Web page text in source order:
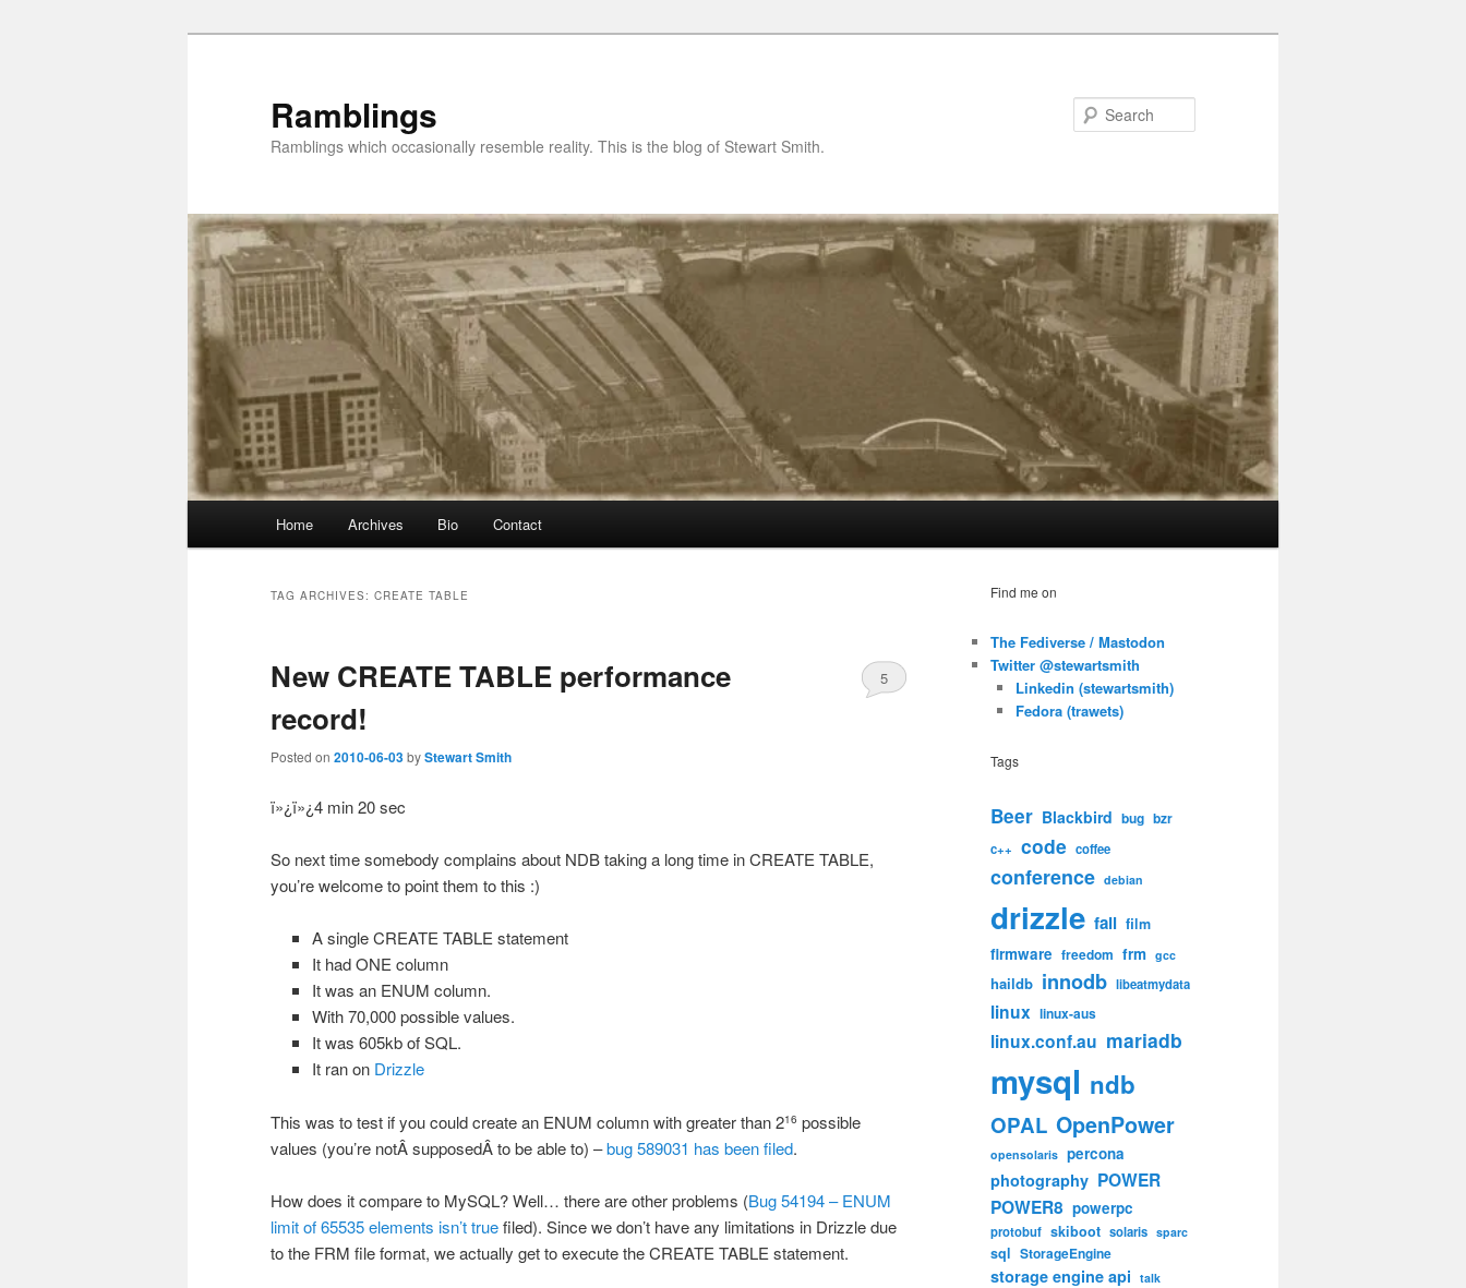
Ramblings
Ramblings which occasionally resemble reality. This is the blog of Stewart Smith.
Home Archives Bio Contact
TAG ARCHIVES: CREATE TABLE
New CREATE TABLE performance
record!
Posted on 2010-06-03byStewart Smith
5
ï»¿ï»¿4 min 20 sec
So next time somebody complains about NDB taking a long time in CREATE TABLE,
you’re welcome to point them to this :)
A single CREATE TABLE statement
It had ONE column
It was an ENUM column.
With 70,000 possible values.
It was 605kb of SQL.
It ran on Drizzle
This was to test if you could create an ENUM column with greater than 216 possible
values (you’re notÂ supposedÂ to be able to) –bug 589031 has been filed.
How does it compare to MySQL? Well… there are other problems (Bug 54194 – ENUM
limit of 65535 elements isn’t truefiled). Since we don’t have any limitations in Drizzle due
to the FRM file format, we actually get to execute the CREATE TABLE statement.
Find me on
The Fediverse / Mastodon
Twitter @stewartsmith
Linkedin (stewartsmith)
Fedora (trawets)
Tags
Beer Blackbird bug bzr
c++ code coffee
conference debian
drizzle fail film
firmware freedom frm gcc
haildb innodb libeatmydata
linux linux-aus
linux.conf.au mariadb
mysql ndb
OPAL OpenPower
opensolaris percona
photography POWER
POWER8 powerpc
protobuf skiboot solaris sparc
sql StorageEngine
storage engine api talk